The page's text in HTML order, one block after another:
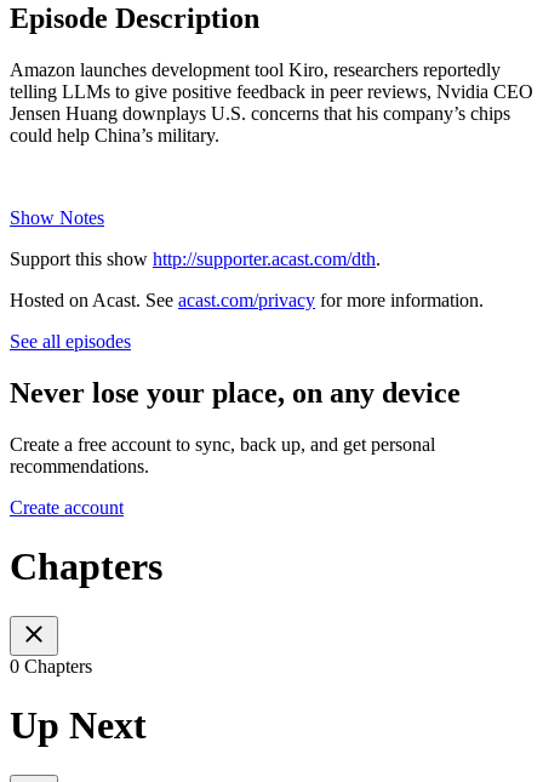
Episode Description
Amazon launches development tool Kiro, researchers reportedly
telling LLMs to give positive feedback in peer reviews, Nvidia CEO
Jensen Huang downplays U.S. concerns that his company’s chips
could help China’s military.
Show Notes
Support this show http://supporter.acast.com/dth.
Hosted on Acast. See acast.com/privacy for more information.
See all episodes
Never lose your place, on any device
Create a free account to sync, back up, and get personal
recommendations.
Create account
Chapters
0 Chapters
Up Next